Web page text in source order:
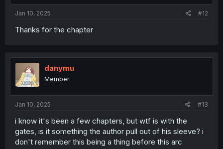
Jan 10, 2025 #12
Thanks for the chapter
danymu
Member
Jan 10, 2025 #13
i know it's been a few chapters, but wtf is with the
gates, is it something the author pull out of his sleeve? i
don't remember this being a thing before this arc